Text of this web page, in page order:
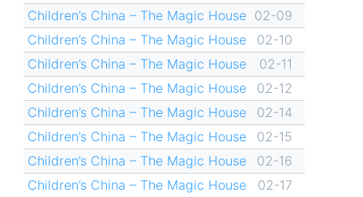
Children’s China – The Magic House 02-09
Children’s China – The Magic House
02-10
Children’s China – The Magic House
02-11
Children’s China – The Magic House
02-12
Children’s China – The Magic House
02-14
Children’s China – The Magic House
02-15
Children’s China – The Magic House
02-16
Children’s China – The Magic House
02-17